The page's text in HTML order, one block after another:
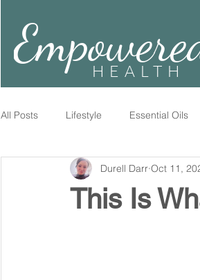
HEALTH
All Posts Lifestyle Essential Oils
This Is
Durell Darr Oct 11,